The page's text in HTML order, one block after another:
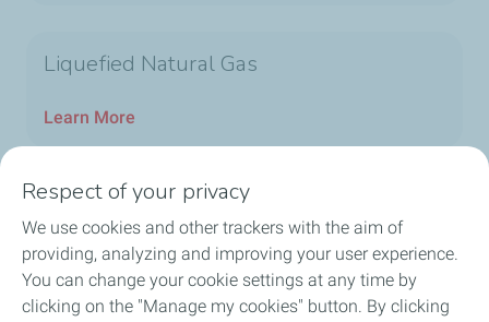
Liquefied Natural Gas
Learn More
Home
TotalEnergies in China
Respect of your privacy
We use cookies and other trackers with the aim of
providing, analyzing and improving your user experience.
You can change your cookie settings at any time by
clicking on the "Manage my cookies" button. By clicking